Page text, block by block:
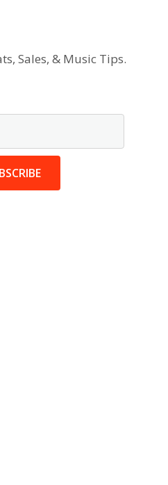
Sales, & Music Tips.